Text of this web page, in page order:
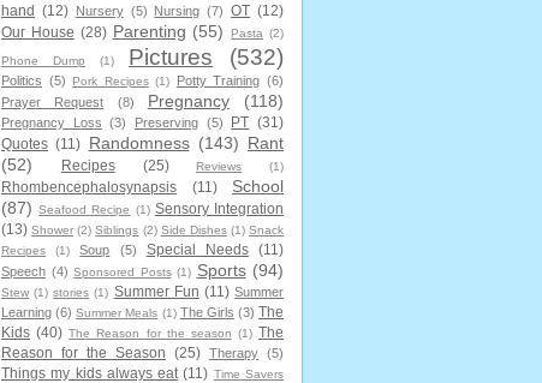
hand (12) Nursery (5) Nursing (7) OT (12)
Our House (28) Parenting (55) Pasta (2)
Phone Dump (1) Pictures (532)
Politics (5) Pork Recipes (1) Potty Training (6)
Prayer Request
(8) Pregnancy (118)
Pregnancy Loss (3) Preserving (5) PT (31)
Quotes (11) Randomness (143) Rant
(52)
Recipes (25) Reviews (1)
Rhombencephalosynapsis (11)
School
(87) Seafood Recipe (1) Sensory Integration
(13) Shower (2) Siblings (2) Side Dishes (1) Snack
Recipes
(1) Soup (5) Special Needs (11)
Speech (4) Sponsored Posts (1) Sports (94)
Stew (1) stories (1) Summer Fun (11) Summer
Learning (6) Summer Meals (1) The Girls (3) The
Kids (40) The Reason for the season (1) The
Reason for the Season (25) Therapy (5)
Things my kids always eat (11) Time Savers